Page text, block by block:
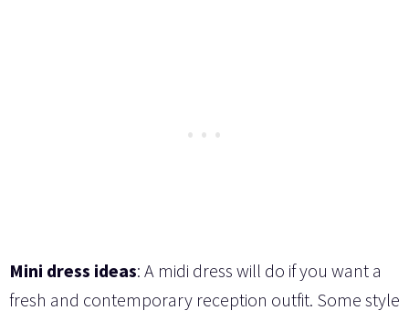
Mini dress ideas: A midi dress will do if you want a
fresh and contemporary reception outfit. Some style